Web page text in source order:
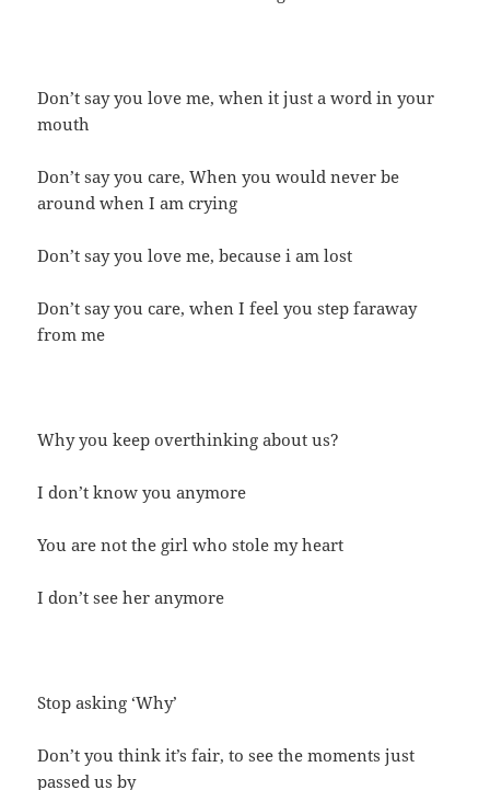
Don’t say you love me, when it just a word in your
mouth
Don’t say you care, When you would never be
around when I am crying
Don’t say you love me, because i am lost
Don’t say you care, when I feel you step faraway
from me
Why you keep overthinking about us?
I don’t know you anymore
You are not the girl who stole my heart
I don’t see her anymore
Stop asking ‘Why’
Don’t you think it’s fair, to see the moments just
passed us by